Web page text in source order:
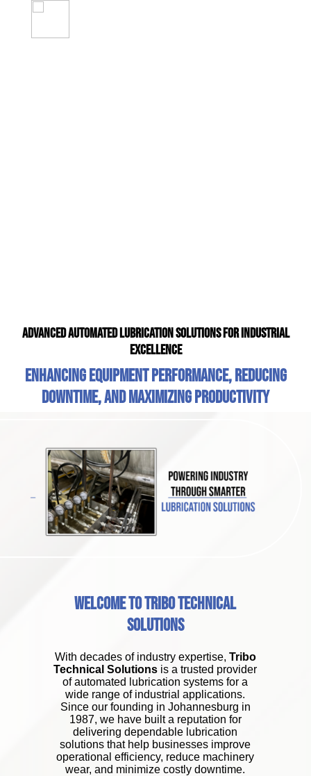
Advanced Automated Lubrication Solutions for Industrial
Excellence
Enhancing equipment performance, reducing
downtime, and maximizing productivity
Welcome to Tribo Technical
Solutions
With decades of industry expertise, Tribo
Technical Solutions is a trusted provider
of automated lubrication systems for a
wide range of industrial applications.
Since our founding in Johannesburg in
1987, we have built a reputation for
delivering dependable lubrication
solutions that help businesses improve
operational efficiency, reduce machinery
wear, and minimize costly downtime.